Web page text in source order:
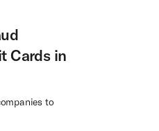
Cards in
to